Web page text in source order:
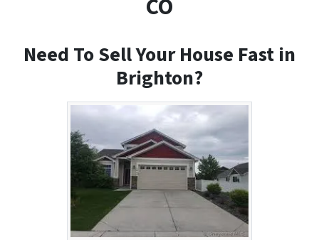
CO
Need To Sell Your House Fast in
Brighton?